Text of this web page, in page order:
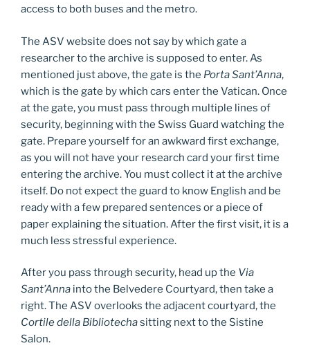
access to both buses and the metro.
The ASV website does not say by which gate a
researcher to the archive is supposed to enter. As
mentioned just above, the gate is the Porta Sant’Anna,
which is the gate by which cars enter the Vatican. Once
at the gate, you must pass through multiple lines of
security, beginning with the Swiss Guard watching the
gate. Prepare yourself for an awkward first exchange,
as you will not have your research card your first time
entering the archive. You must collect it at the archive
itself. Do not expect the guard to know English and be
ready with a few prepared sentences or a piece of
paper explaining the situation. After the first visit, it is a
much less stressful experience.
After you pass through security, head up the Via
Sant’Anna into the Belvedere Courtyard, then take a
right. The ASV overlooks the adjacent courtyard, the
Cortile della Bibliotechasitting next to the Sistine
Salon.